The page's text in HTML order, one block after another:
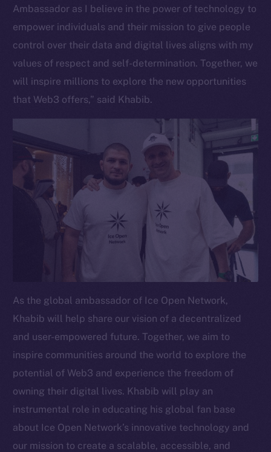
Ambassador as I believe in the power of technology to
empower individuals and their mission to give people
control over their data and digital lives aligns with my
values of respect and self-determination. Together, we
will inspire millions to explore the new opportunities
that Web3 offers,” said Khabib.
As the global ambassador of Ice Open Network,
Khabib will help share our vision of a decentralized
and user-empowered future. Together, we aim to
inspire communities around the world to explore the
potential of Web3 and experience the freedom of
owning their digital lives. Khabib will play an
instrumental role in educating his global fan base
about Ice Open Network’s innovative technology and
our mission to create a scalable, accessible, and
The new online is on-
chain
Social
Ecosystem